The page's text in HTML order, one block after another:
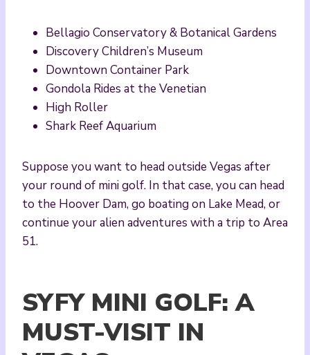
Bellagio Conservatory & Botanical Gardens
Discovery Children’s Museum
Downtown Container Park
Gondola Rides at the Venetian
High Roller
Shark Reef Aquarium
Suppose you want to head outside Vegas after
your round of mini golf. In that case, you can head
to the Hoover Dam, go boating on Lake Mead, or
continue your alien adventures with a trip to Area
51.
SYFY MINI GOLF: A
MUST-VISIT IN